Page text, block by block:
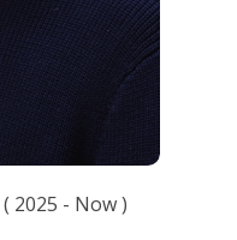
( 2025 - Now )